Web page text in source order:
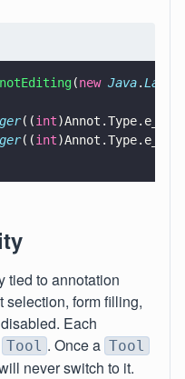
(new Java.Lang
((int
((int
tied to annotation
selection, form filling,
Each
Tool . Once a Tool
never switch to it.